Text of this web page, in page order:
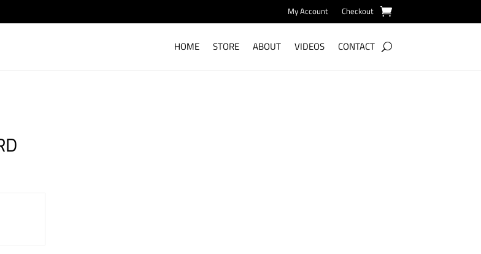
My Account Checkout
HOME STORE ABOUT VIDEOS CONTACT